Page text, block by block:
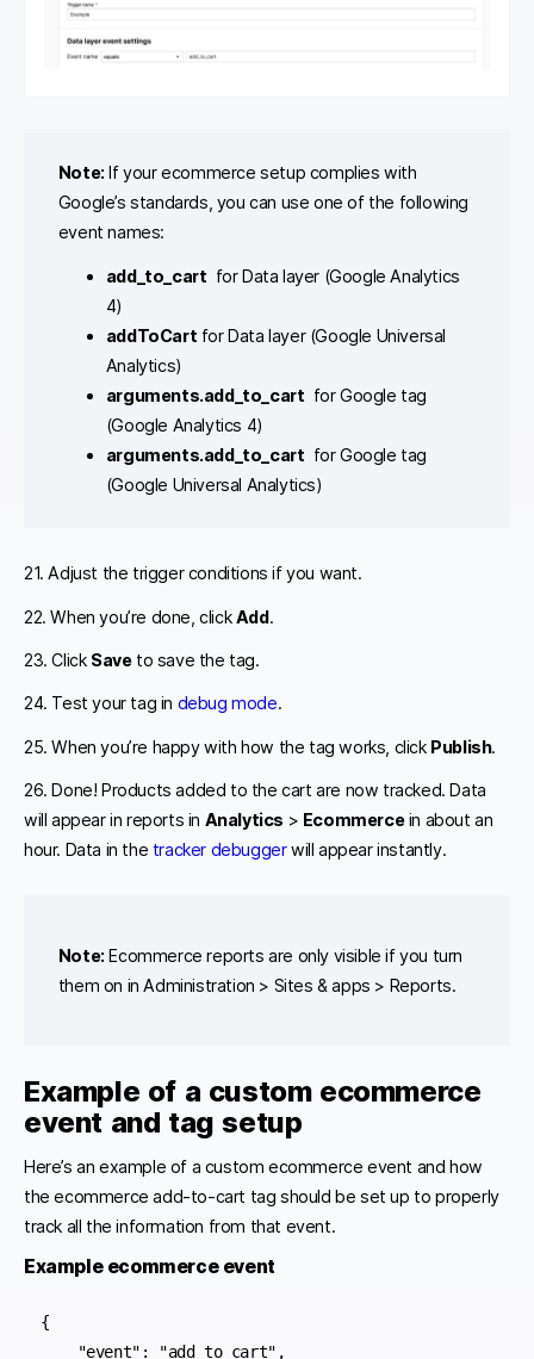
Note: If your ecommerce setup complies with
Google’s standards, you can use one of the following
event names:
add_to_cart for Data layer (Google Analytics
4)
addToCart for Data layer (Google Universal
Analytics)
arguments.add_to_cart for Google tag
(Google Analytics 4)
arguments.add_to_cart for Google tag
(Google Universal Analytics)
21. Adjust the trigger conditions if you want.
22. When you’re done, clickAdd.
23. Click Saveto save the tag.
24. Test your tag in debug mode.
25. When you’re happy with how the tag works, click Publish.
26. Done! Products added to the cart are now tracked. Data
will appear in reports in Analytics > Ecommercein about an
hour. Data in the tracker debuggerwill appear instantly.
Note:Ecommerce reports are only visible if you turn
them on in Administration > Sites & apps > Reports.
Example of a custom ecommerce
event and tag setup
Here’s an example of a custom ecommerce event and how
the ecommerce add-to-cart tag should be set up to properly
track all the information from that event.
Example ecommerce event
{